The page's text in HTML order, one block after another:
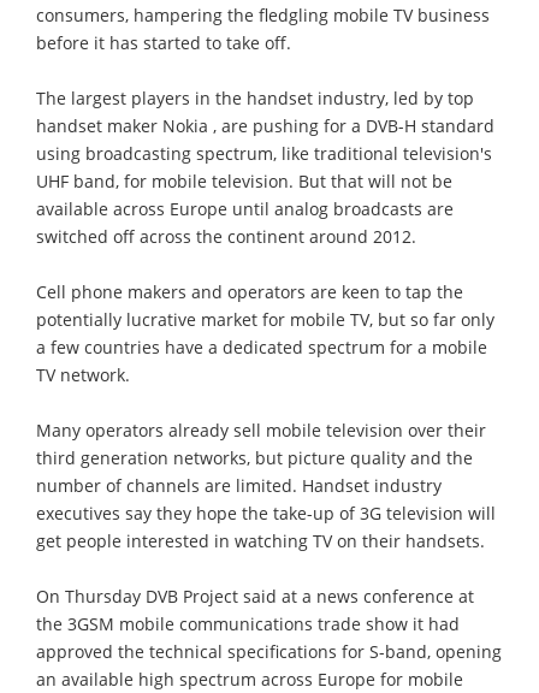
consumers, hampering the fledgling mobile TV business
before it has started to take off.
The largest players in the handset industry, led by top
handset maker Nokia , are pushing for a DVB-H standard
using broadcasting spectrum, like traditional television's
UHF band, for mobile television. But that will not be
available across Europe until analog broadcasts are
switched off across the continent around 2012.
Cell phone makers and operators are keen to tap the
potentially lucrative market for mobile TV, but so far only
a few countries have a dedicated spectrum for a mobile
TV network.
Many operators already sell mobile television over their
third generation networks, but picture quality and the
number of channels are limited. Handset industry
executives say they hope the take-up of 3G television will
get people interested in watching TV on their handsets.
On Thursday DVB Project said at a news conference at
the 3GSM mobile communications trade show it had
approved the technical specifications for S-band, opening
an available high spectrum across Europe for mobile